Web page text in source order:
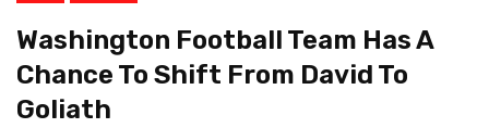
Washington Football Team Has A
Chance To Shift From David To
Goliath